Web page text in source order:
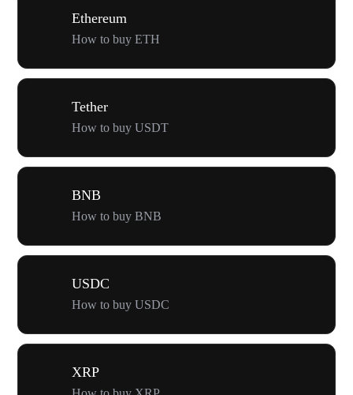
Ethereum
How to buy ETH
Tether
How to buy USDT
BNB
How to buy BNB
USDC
How to buy USDC
XRP